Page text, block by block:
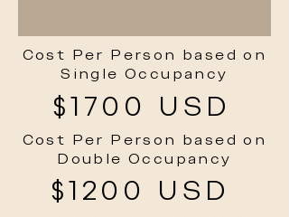
Cost Per Person based on
Single Occupancy
$1700 USD
Cost Per Person based on
Double Occupancy
$1200 USD